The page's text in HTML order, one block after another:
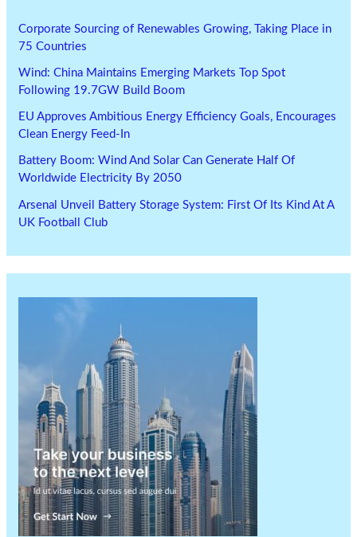
Corporate Sourcing of Renewables Growing, Taking Place in
75 Countries
Wind: China Maintains Emerging Markets Top Spot
Following 19.7GW Build Boom
EU Approves Ambitious Energy Efficiency Goals, Encourages
Clean Energy Feed-In
Battery Boom: Wind And Solar Can Generate Half Of
Worldwide Electricity By 2050
Arsenal Unveil Battery Storage System: First Of Its Kind At A
UK Football Club